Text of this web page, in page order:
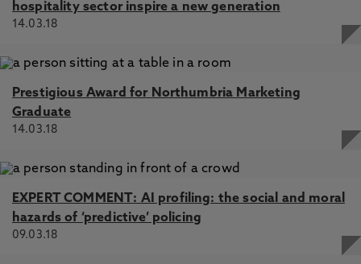
hospitality sector inspire a new generation
14.03.18
Prestigious Award for Northumbria Marketing
Graduate
14.03.18
EXPERT COMMENT: AI profiling: the social and moral
hazards of ‘predictive’ policing
09.03.18